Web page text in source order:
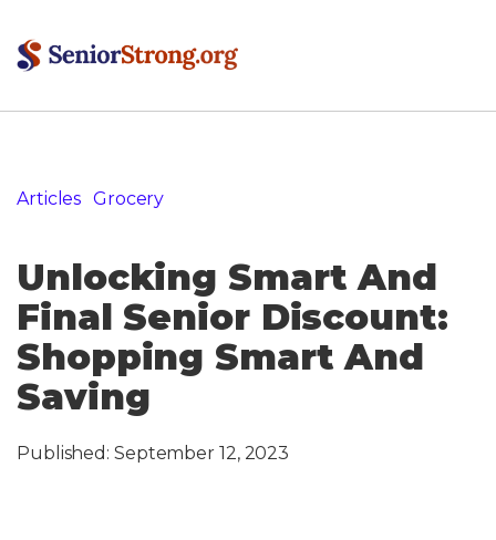
Articles» Grocery»
Unlocking Smart And
Final Senior Discount:
Shopping Smart And
Saving
Published: September 12, 2023